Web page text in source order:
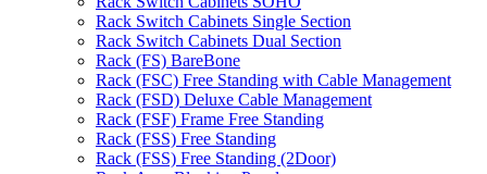
Rack Switch Cabinets Single Section
Rack Switch Cabinets Dual Section
Rack (FS) BareBone
Rack (FSC) Free Standing with Cable Management
Rack (FSD) Deluxe Cable Management
Rack (FSF) Frame Free Standing
Rack (FSS) Free Standing
Rack (FSS) Free Standing (2Door)